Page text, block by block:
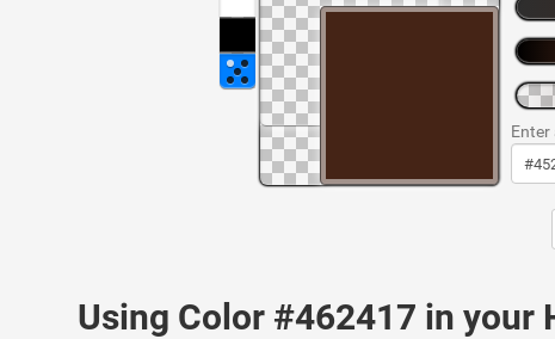
Enter
Using Color #462417 in your